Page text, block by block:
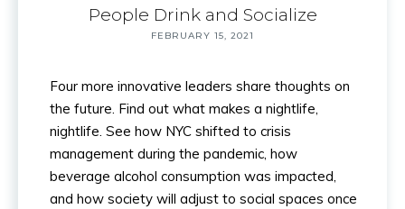
People Drink and Socialize
FEBRUARY 15, 2021
Four more innovative leaders share thoughts on
the future. Find out what makes a nightlife,
nightlife. See how NYC shifted to crisis
management during the pandemic, how
beverage alcohol consumption was impacted,
and how society will adjust to social spaces once